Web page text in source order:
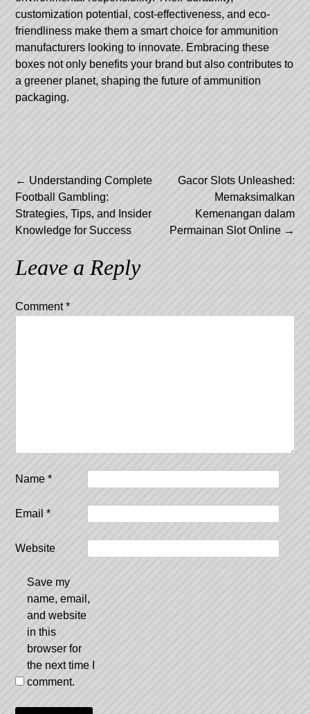
customization potential, cost-effectiveness, and eco-
friendliness make them a smart choice for ammunition
manufacturers looking to innovate. Embracing these
boxes not only benefits your brand but also contributes to
a greener planet, shaping the future of ammunition
packaging.
Post
navigation
← Understanding Complete
Football Gambling:
Strategies, Tips, and Insider
Knowledge for Success
Gacor Slots Unleashed:
Memaksimalkan
Kemenangan dalam
Permainan Slot Online →
Leave a Reply
Comment*
Name*
Email*
Website
Save my
name, email,
and website
in this
browser for
the next time I
comment.